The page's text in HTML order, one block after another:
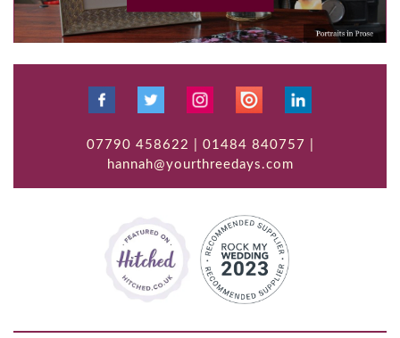
07790 458622 | 01484 840757 |
hannah@yourthreedays.com